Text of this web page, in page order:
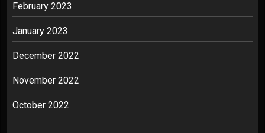
February 2023
January 2023
December 2022
November 2022
October 2022